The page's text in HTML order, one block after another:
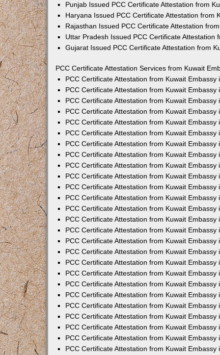
Punjab Issued PCC Certificate Attestation from
Haryana Issued PCC Certificate Attestation from
Rajasthan Issued PCC Certificate Attestation
Uttar Pradesh Issued PCC Certificate Attestation
Gujarat Issued PCC Certificate Attestation from
PCC Certificate Attestation Services from Kuwait
PCC Certificate Attestation from Kuwait Embassy
PCC Certificate Attestation from Kuwait Embassy
PCC Certificate Attestation from Kuwait Embassy
PCC Certificate Attestation from Kuwait Embassy
PCC Certificate Attestation from Kuwait Embassy
PCC Certificate Attestation from Kuwait Embassy
PCC Certificate Attestation from Kuwait Embassy
PCC Certificate Attestation from Kuwait Embassy
PCC Certificate Attestation from Kuwait Embassy
PCC Certificate Attestation from Kuwait Embassy
PCC Certificate Attestation from Kuwait Embassy
PCC Certificate Attestation from Kuwait Embassy
PCC Certificate Attestation from Kuwait Embassy
PCC Certificate Attestation from Kuwait Embassy
PCC Certificate Attestation from Kuwait Embassy
PCC Certificate Attestation from Kuwait Embassy
PCC Certificate Attestation from Kuwait Embassy
PCC Certificate Attestation from Kuwait Embassy
PCC Certificate Attestation from Kuwait Embassy
PCC Certificate Attestation from Kuwait Embassy
PCC Certificate Attestation from Kuwait Embassy
PCC Certificate Attestation from Kuwait Embassy
PCC Certificate Attestation from Kuwait Embassy
PCC Certificate Attestation from Kuwait Embassy
PCC Certificate Attestation from Kuwait Embassy
PCC Certificate Attestation from Kuwait Embassy